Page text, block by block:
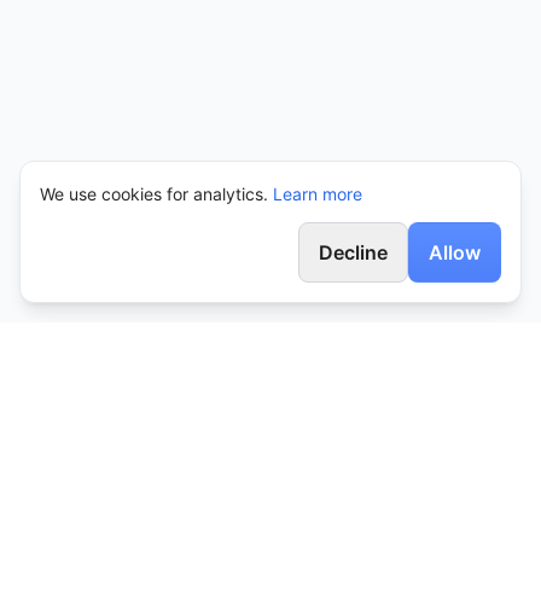
We use cookies for analytics. Learn more
Decline Allow